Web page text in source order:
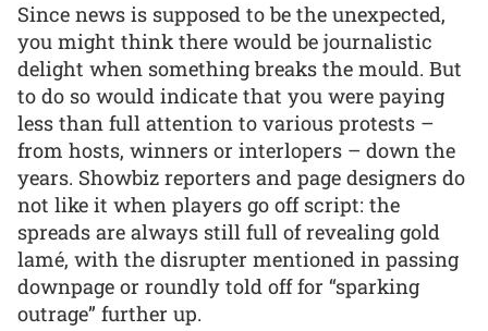
Since news is supposed to be the unexpected,
you might think there would be journalistic
delight when something breaks the mould. But
to do so would indicate that you were paying
less than full attention to various protests –
from hosts, winners or interlopers – down the
years. Showbiz reporters and page designers do
not like it when players go off script: the
spreads are always still full of revealing gold
lamé, with the disrupter mentioned in passing
downpage or roundly told off for “sparking
outrage” further up.